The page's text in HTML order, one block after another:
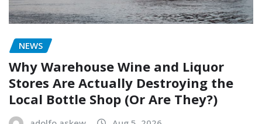
NEWS
Why Warehouse Wine and Liquor
Stores Are Actually Destroying the
Local Bottle Shop (Or Are They?)